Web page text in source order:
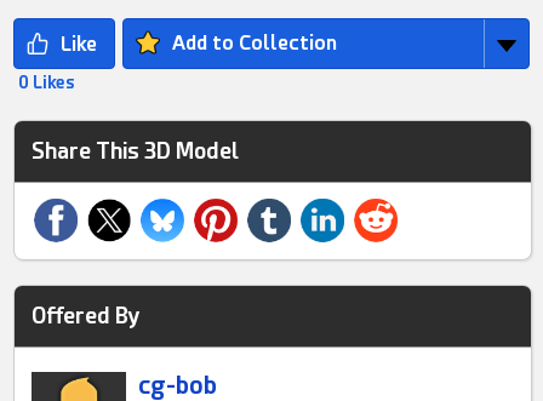
Add to Collection
0 Likes
Share This 3D Model
Offered By
cg-bob